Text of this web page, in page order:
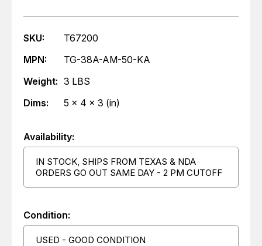
SKU:
T67200
MPN:
TG-38A-AM-50-KA
Weight: 3 LBS
Dims:
5 x 4 x 3 (in)
Availability:
IN STOCK, SHIPS FROM TEXAS & NDA
ORDERS GO OUT SAME DAY - 2 PM CUTOFF
Condition:
USED - GOOD CONDITION